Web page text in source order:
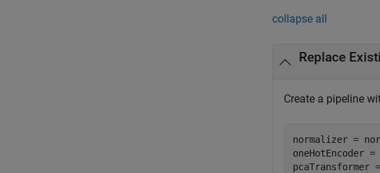
collapse all
Replace
Create a pipeline
normalizer =
oneHotEncoder =
pcaTransformer